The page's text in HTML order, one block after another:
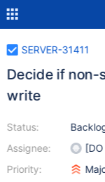
SERVER-31411
Decide if non-
write
Status:
Assignee:
Priority: